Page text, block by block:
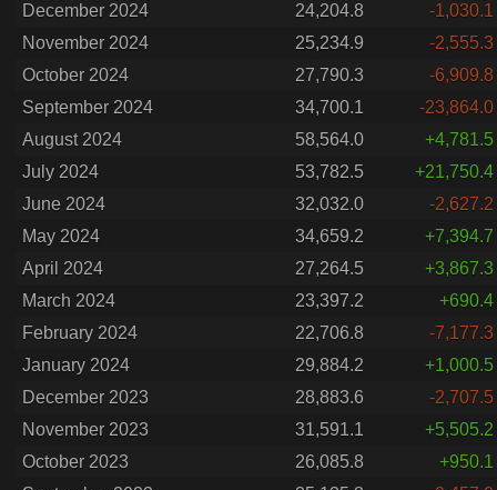
December 2024
24,204.8
-1,030.1
November 2024
25,234.9
-2,555.3
October 2024
27,790.3
-6,909.8
September 2024
34,700.1
-23,864.0
August 2024
58,564.0
+4,781.5
July 2024
53,782.5
+21,750.4
June 2024
32,032.0
-2,627.2
May 2024
34,659.2
+7,394.7
April 2024
27,264.5
+3,867.3
March 2024
23,397.2
+690.4
February 2024
22,706.8
-7,177.3
January 2024
29,884.2
+1,000.5
December 2023
28,883.6
-2,707.5
November 2023
31,591.1
+5,505.2
October 2023
26,085.8
+950.1